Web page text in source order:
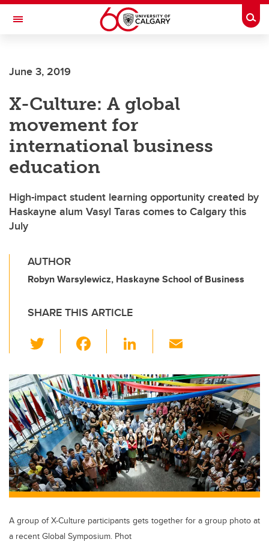
Skip to main content
Toggle Navigation
INSTITUTE
June 3, 2019
X-Culture: A global
movement for
international business
education
High-impact student learning opportunity created by
Haskayne alum Vasyl Taras comes to Calgary this
July
AUTHOR
Robyn Warsylewicz, Haskayne School of Business
SHARE THIS ARTICLE
wi
tt
er
c
e
b
o
o
k
Li
k
e
dI
n
ail
A group of X-Culture participants gets together for a group photo at
a recent Global Symposium. Phot